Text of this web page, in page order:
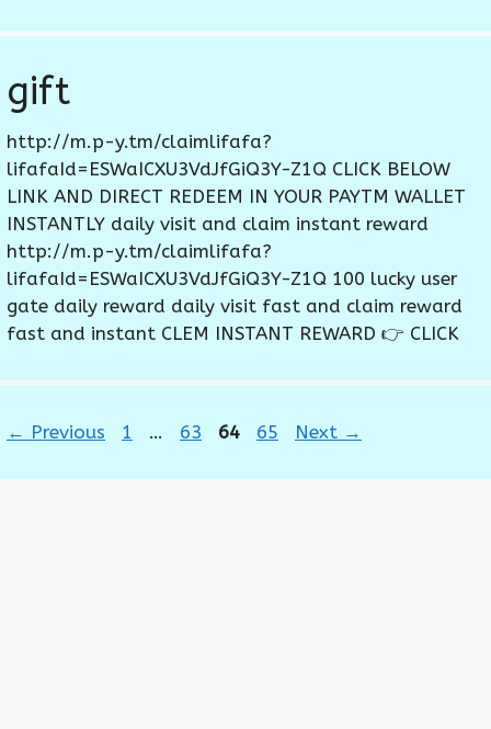
gift
http://m.p-y.tm/claimlifafa?
lifafaId=ESWaICXU3VdJfGiQ3Y-Z1Q CLICK BELOW
LINK AND DIRECT REDEEM IN YOUR PAYTM WALLET
INSTANTLY daily visit and claim instant reward
http://m.p-y.tm/claimlifafa?
lifafaId=ESWaICXU3VdJfGiQ3Y-Z1Q 100 lucky user
gate daily reward daily visit fast and claim reward
fast and instant CLEM INSTANT REWARD 👉 CLICK
← Previous Page
1 … Page
63 Page
64 Page
65 Next →